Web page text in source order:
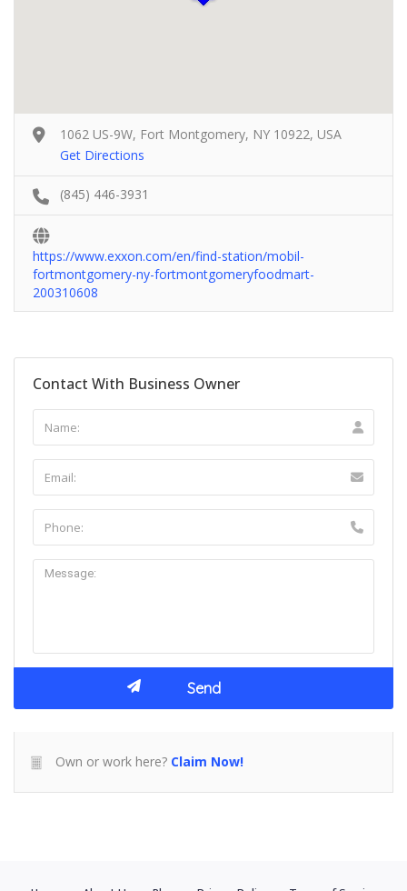
1062 US-9W, Fort Montgomery, NY 10922, USA
Get Directions
(845) 446-3931
https://www.exxon.com/en/find-station/mobil-
fortmontgomery-ny-fortmontgomeryfoodmart-
200310608
Contact With Business Owner
Own or work here? Claim Now!